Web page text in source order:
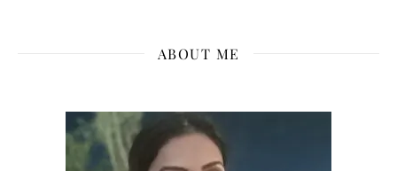
ABOUT ME